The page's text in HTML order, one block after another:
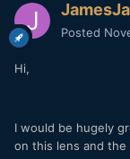
Posted
Hi,
I would be hugely
on this lens and